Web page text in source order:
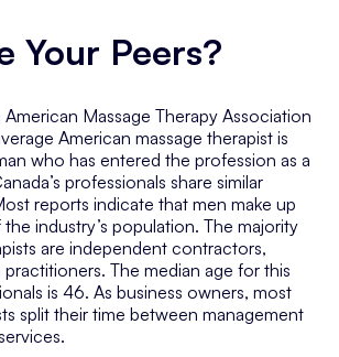
Your Peers?
Massage Therapy Association
American massage therapist is
who has entered the profession as a
professionals share similar
reports indicate that men make up
industry’s population. The majority
are independent contractors,
The median age for this
is 46. As business owners, most
split their time between management